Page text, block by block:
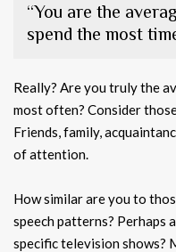
“You are the
spend the most
Really? Are you truly the
most often? Consider
Friends, family,
of attention.
How similar are you to
speech patterns? Perhaps
specific television shows?